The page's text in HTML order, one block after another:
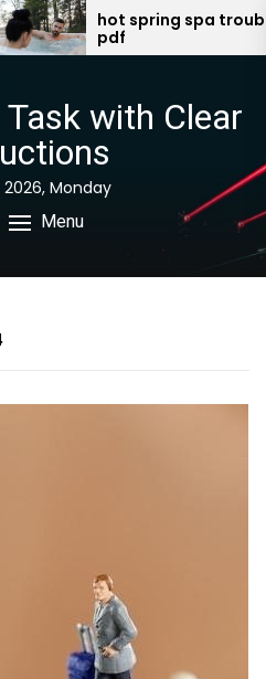
hot spring spa
pdf
with Clear
2026, Monday
Menu